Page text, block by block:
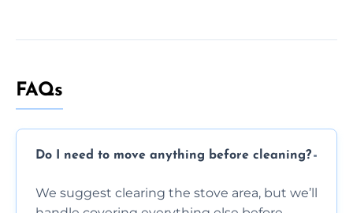
FAQs
Do I need to move anything before cleaning?
We suggest clearing the stove area, but we’ll